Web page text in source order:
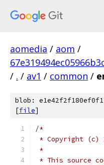
aomedia / aom /
/ . / av1 / common /
blob:
[file]
/*
* Copyright (c)
*
* This source